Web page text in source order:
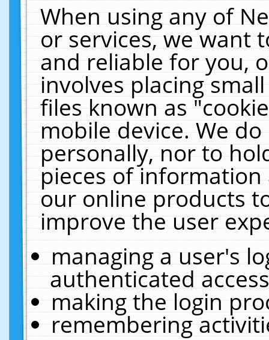
When using any of
or services, we want
and reliable for you,
involves placing
files known as
mobile device. We
personally, nor to
pieces of
our online products
improve the user
managing a user's
authenticated
making the login
remembering